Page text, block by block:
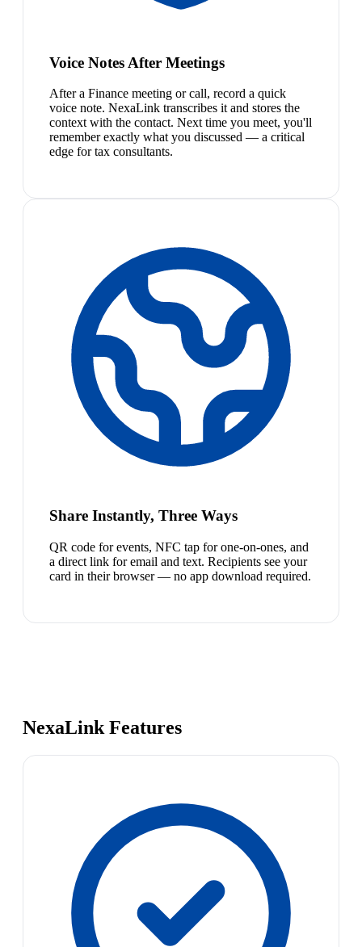
Voice Notes After Meetings
After a Finance meeting or call, record a quick
voice note. NexaLink transcribes it and stores the
context with the contact. Next time you meet, you'll
remember exactly what you discussed — a critical
edge for tax consultants.
Share Instantly, Three Ways
QR code for events, NFC tap for one-on-ones, and
a direct link for email and text. Recipients see your
card in their browser — no app download required.
NexaLink Features